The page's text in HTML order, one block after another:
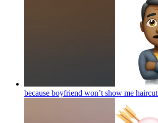
because boyfriend won’t show me haircut